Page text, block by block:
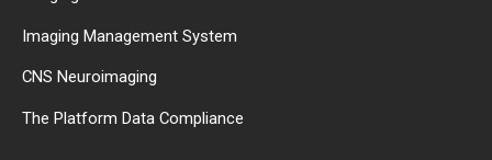
Imaging Management System
CNS Neuroimaging
The Platform Data Compliance